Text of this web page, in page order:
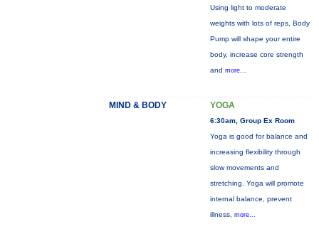
Using light to moderate
weights with lots of reps, Body
Pump will shape your entire
body, increase core strength
and more...
MIND & BODY YOGA
6:30am, Group Ex Room
Yoga is good for balance and
increasing flexibility through
slow movements and
stretching. Yoga will promote
internal balance, prevent
illness, more...